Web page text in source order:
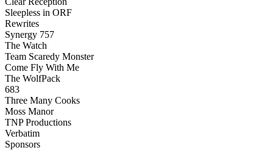
Sleepless in ORF
Rewrites
Synergy 757
The Watch
Team Scaredy Monster
Come Fly With Me
The WolfPack
683
Three Many Cooks
Moss Manor
TNP Productions
Verbatim
Sponsors